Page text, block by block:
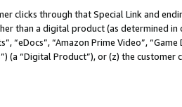
clicks through that Special Link and
than a digital product (as determined
“Amazon Prime Video”,
(a “Digital Product”), or (z) the